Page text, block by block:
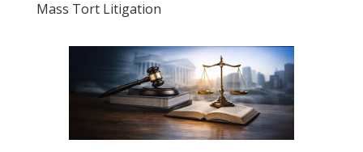
Mass Tort Litigation